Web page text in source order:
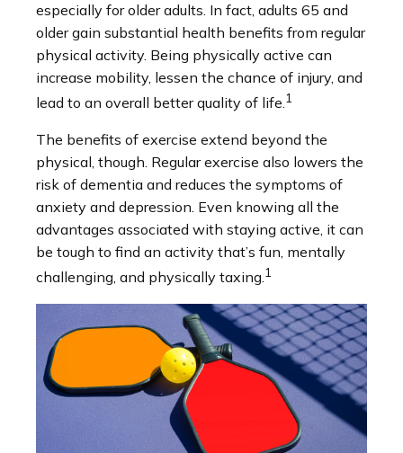
especially for older adults. In fact, adults 65 and
older gain substantial health benefits from regular
physical activity. Being physically active can
increase mobility, lessen the chance of injury, and
lead to an overall better quality of life.1
The benefits of exercise extend beyond the
physical, though. Regular exercise also lowers the
risk of dementia and reduces the symptoms of
anxiety and depression. Even knowing all the
advantages associated with staying active, it can
be tough to find an activity that’s fun, mentally
challenging, and physically taxing.1